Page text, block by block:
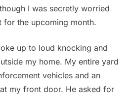
I was secretly worried
for the upcoming month.
up to loud knocking and
my home. My entire yard
vehicles and an
my front door. He asked for